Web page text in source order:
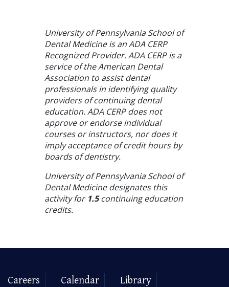
University of Pennsylvania School of
Dental Medicine is an ADA CERP
Recognized Provider. ADA CERP is a
service of the American Dental
Association to assist dental
professionals in identifying quality
providers of continuing dental
education. ADA CERP does not
approve or endorse individual
courses or instructors, nor does it
imply acceptance of credit hours by
boards of dentistry.
University of Pennsylvania School of
Dental Medicine designates this
activity for 1.5continuing education
credits.
Careers Calendar
Library